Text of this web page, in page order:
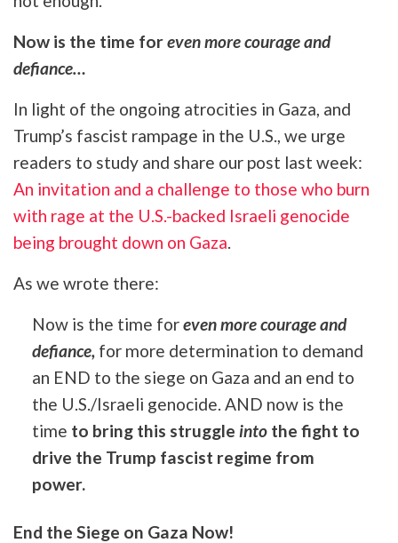
Now is the time foreven more courage and
defiance…
In light of the ongoing atrocities in Gaza, and
Trump’s fascist rampage in the U.S., we urge
readers to study and share our post last week:
An invitation and a challenge to those who burn
with rage at the U.S.-backed Israeli genocide
being brought down on Gaza.
As we wrote there:
Now is the time foreven more courage and
defiance, for more determination to demand
an END to the siege on Gaza and an end to
the U.S./Israeli genocide. AND now is the
time to bring this struggle into the fight to
drive the Trump fascist regime from
power.
End the Siege on Gaza Now!